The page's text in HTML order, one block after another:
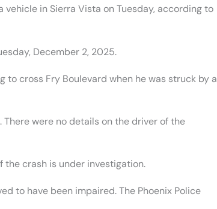
in Sierra Vista on Tuesday, according to
December 2, 2025.
cross Fry Boulevard when he was struck by a
were no details on the driver of the
the crash is under investigation.
to have been impaired. The Phoenix Police